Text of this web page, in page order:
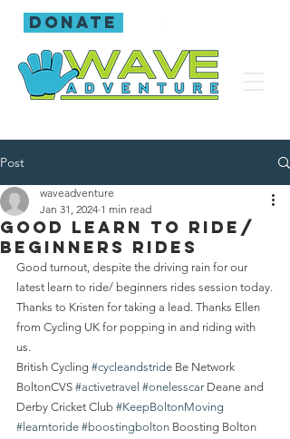
donate
Post
Good learn to ride/
beginners rides
waveadventure
Jan 31, 2024 1 min read
Good turnout, despite the driving rain for our
latest learn to ride/ beginners rides session today.
Thanks to Kristen for taking a lead. Thanks Ellen
from Cycling UK for popping in and riding with
us.
British Cycling #cycleandstride Be Network
BoltonCVS #activetravel #onelesscar Deane and
Derby Cricket Club #KeepBoltonMoving
#learntoride #boostingbolton Boosting Bolton